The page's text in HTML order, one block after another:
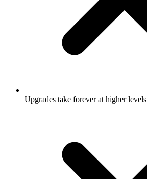
Upgrades take forever at higher levels